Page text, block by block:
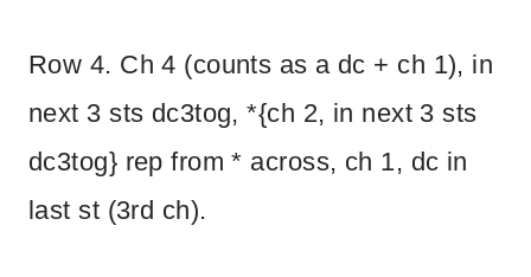
Row 4. Ch 4 (counts as a dc + ch 1), in
next 3 sts dc3tog, *{ch 2, in next 3 sts
dc3tog} rep from * across, ch 1, dc in
last st (3rd ch).